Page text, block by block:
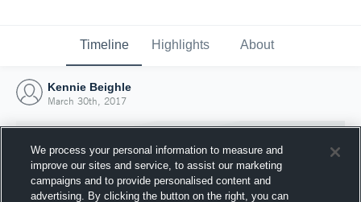
Timeline Highlights About
Kennie Beighle
March 30th, 2017
We process your personal information to measure and
improve our sites and service, to assist our marketing
campaigns and to provide personalised content and
advertising. By clicking the button on the right, you can